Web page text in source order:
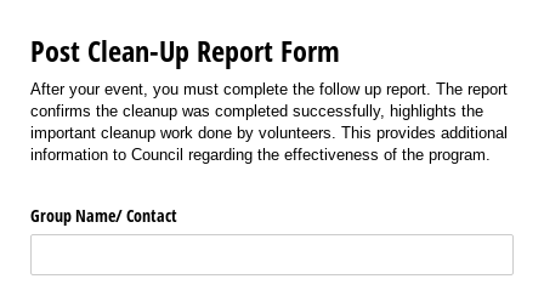
Post Clean-Up Report Form
After your event, you must complete the follow up report. The report
confirms the cleanup was completed successfully, highlights the
important cleanup work done by volunteers. This provides additional
information to Council regarding the effectiveness of the program.
Group Name/​ Contact